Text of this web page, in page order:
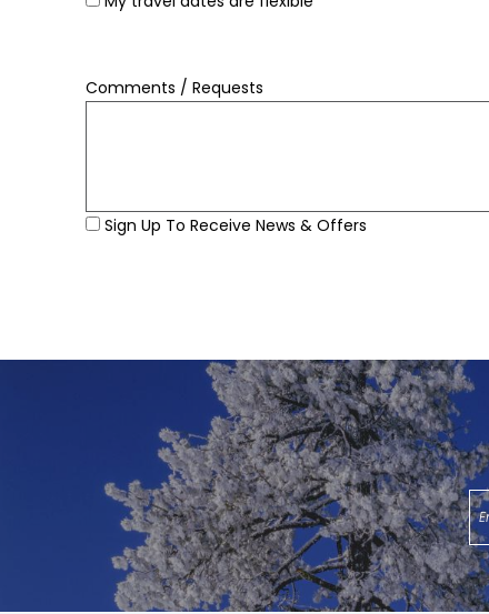
Comments / Requests
Sign Up To Receive News & Offers